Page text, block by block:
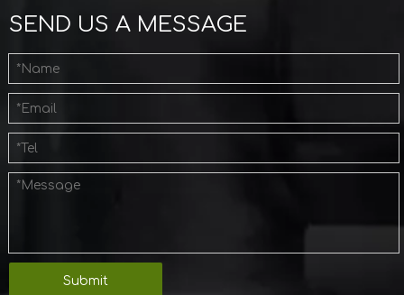
SEND US A MESSAGE
Submit